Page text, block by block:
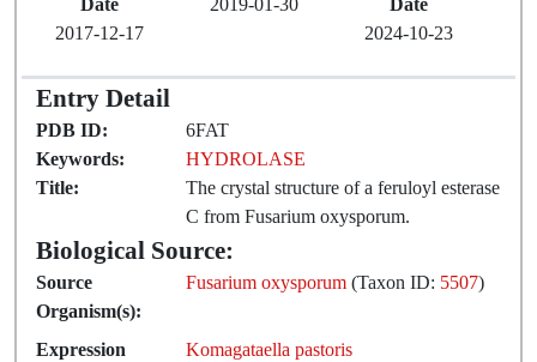
Date
2017-12-17
2019-01-30
Date
2024-10-23
Entry Detail
PDB ID:
6FAT
Keywords:
HYDROLASE
Title:
The crystal structure of a feruloyl esterase
C from Fusarium oxysporum.
Biological Source:
Source
Organism(s):
Fusarium oxysporum (Taxon ID: 5507)
Expression
Komagataella pastoris